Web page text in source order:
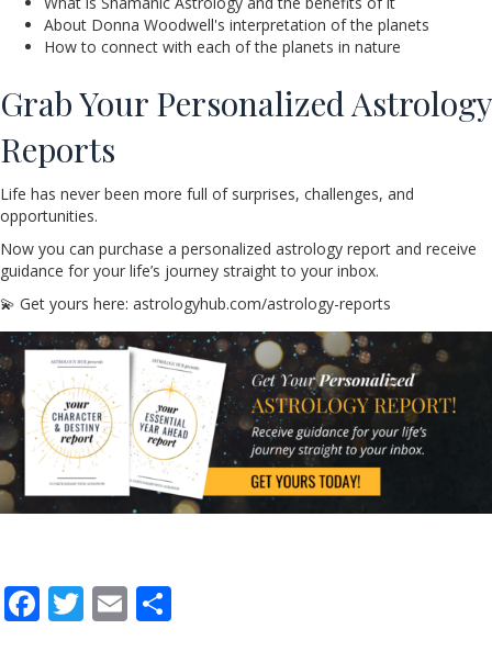
About Donna Woodwell's interpretation of the planets
How to connect with each of the planets in nature
Grab Your Personalized Astrology
Reports
Life has never been more full of surprises, challenges, and
opportunities.
Now you can purchase a personalized astrology report and receive
guidance for your life’s journey straight to your inbox.
💫 Get yours here: astrologyhub.com/astrology-reports
F
ac
T
w
E
m